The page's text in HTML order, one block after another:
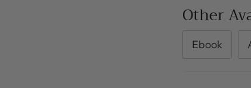
Other
Ebook